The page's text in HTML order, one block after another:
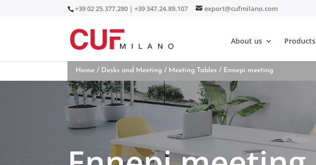
+39 02 25.377.280 | +39 347.24.89.107 export@cufmilano.com
About us Products
Home / Desks and Meeting / Meeting Tables / Ennepi meeting